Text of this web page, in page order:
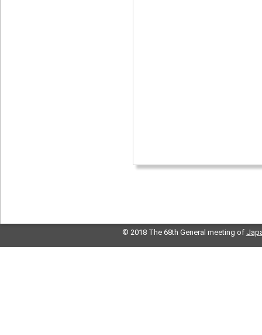
© 2018 The 68th General meeting of